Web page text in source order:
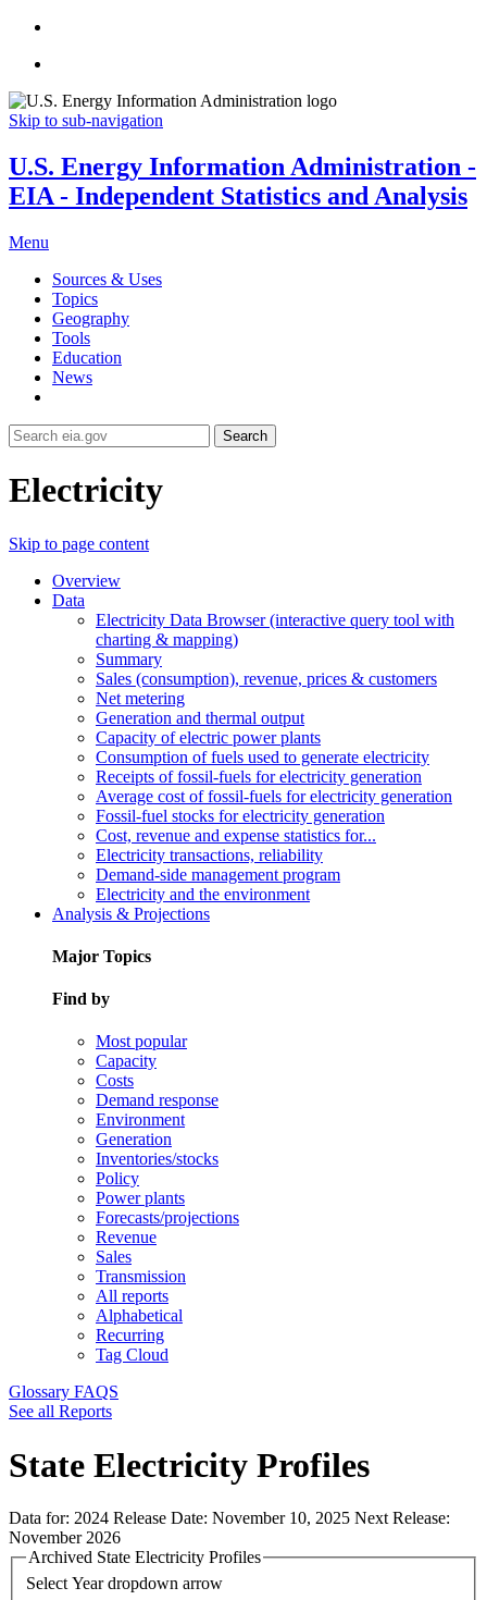
Skip to sub-navigation
U.S. Energy Information Administration -
EIA - Independent Statistics and Analysis
Menu
Sources & Uses
Topics
Geography
Tools
Education
News
Search
Electricity
Skip to page content
Overview
Data
Electricity Data Browser (interactive query tool with
charting & mapping)
Summary
Sales (consumption), revenue, prices & customers
Net metering
Generation and thermal output
Capacity of electric power plants
Consumption of fuels used to generate electricity
Receipts of fossil-fuels for electricity generation
Average cost of fossil-fuels for electricity generation
Fossil-fuel stocks for electricity generation
Cost, revenue and expense statistics for...
Electricity transactions, reliability
Demand-side management program
Electricity and the environment
Analysis & Projections
Major Topics
Find by
Most popular
Capacity
Costs
Demand response
Environment
Generation
Inventories/stocks
Policy
Power plants
Forecasts/projections
Revenue
Sales
Transmission
All reports
Alphabetical
Recurring
Tag Cloud
Glossary FAQS
See all Reports
State Electricity Profiles
Data for: 2024 Release Date: November 10, 2025 Next Release:
November 2026
Archived State Electricity Profiles
Select Year dropdown arrow